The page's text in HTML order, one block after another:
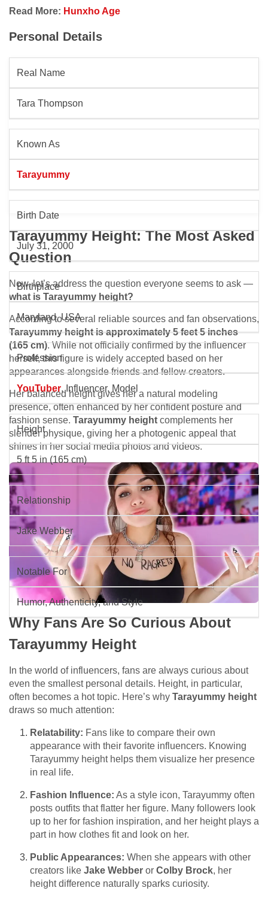
Read More: Hunxho Age
Personal Details
Real Name
Tara Thompson
Known As
Tarayummy
Birth Date
July 31, 2000
Birthplace
Maryland, USA
Profession
YouTuber, Influencer, Model
Height
5 ft 5 in (165 cm)
Relationship
Jake Webber
Notable For
Humor, Authenticity, and Style
Tarayummy Height: The Most Asked
Question
Now, let’s address the question everyone seems to ask —
what is Tarayummy height?
According to several reliable sources and fan observations,
Tarayummy height is approximately 5 feet 5 inches
(165 cm). While not officially confirmed by the influencer
herself, this figure is widely accepted based on her
appearances alongside friends and fellow creators.
Her balanced height gives her a natural modeling
presence, often enhanced by her confident posture and
fashion sense. Tarayummy height complements her
slender physique, giving her a photogenic appeal that
shines in her social media photos and videos.
Why Fans Are So Curious About
Tarayummy Height
In the world of influencers, fans are always curious about
even the smallest personal details. Height, in particular,
often becomes a hot topic. Here’s why Tarayummy height
draws so much attention:
Relatability: Fans like to compare their own
appearance with their favorite influencers. Knowing
Tarayummy height helps them visualize her presence
in real life.
Fashion Influence: As a style icon, Tarayummy often
posts outfits that flatter her figure. Many followers look
up to her for fashion inspiration, and her height plays a
part in how clothes fit and look on her.
Public Appearances: When she appears with other
creators like Jake Webber or Colby Brock, her
height difference naturally sparks curiosity.